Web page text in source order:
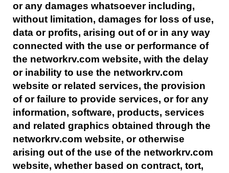
or any damages whatsoever including,
without limitation, damages for loss of use,
data or profits, arising out of or in any way
connected with the use or performance of
the networkrv.com website, with the delay
or inability to use the networkrv.com
website or related services, the provision
of or failure to provide services, or for any
information, software, products, services
and related graphics obtained through the
networkrv.com website, or otherwise
arising out of the use of the networkrv.com
website, whether based on contract, tort,